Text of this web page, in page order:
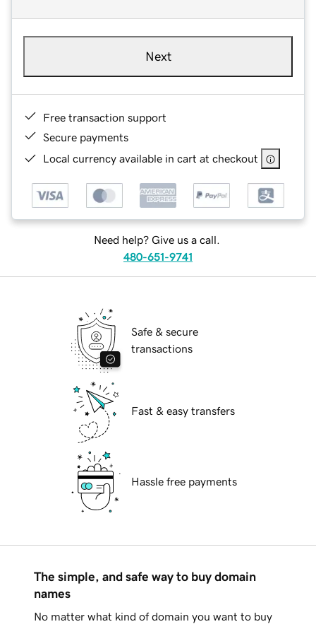
Next
Free transaction support
Secure payments
Local currency available in cart at checkout
Need help? Give us a call.
480-651-9741
Safe & secure
transactions
Fast & easy transfers
Hassle free payments
The simple, and safe way to buy domain
names
No matter what kind of domain you want to buy